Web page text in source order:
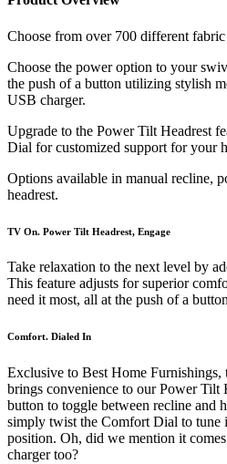
Choose from over 700 different fabric
Choose the power option to your
the push of a button utilizing stylish
USB charger.
Upgrade to the Power Tilt Headrest
Dial for customized support for your
Options available in manual recline,
headrest.
TV On. Power Tilt Headrest, Engage
Take relaxation to the next level by
This feature adjusts for superior
need it most, all at the push of a
Comfort. Dialed In
Exclusive to Best Home
brings convenience to our Power Tilt
button to toggle between recline and
simply twist the Comfort Dial to tune
position. Oh, did we mention it
charger too?